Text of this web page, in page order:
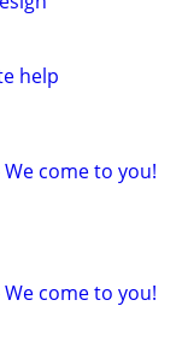
help
come to you!
come to you!